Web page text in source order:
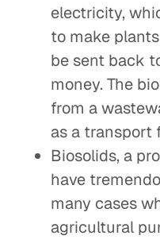
electricity,
to make
be sent back
money. The
from a
as a transport
Biosolids, a
have
many cases
agricultural